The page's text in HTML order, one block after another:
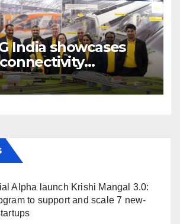
India showcases
& Innovations at
2025 at Pragati
Alpha launch Krishi Mangal 3.0:
to support and scale 7 new-